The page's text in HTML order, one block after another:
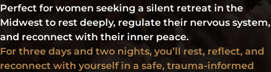
Perfect for women seeking a silent retreat in the
Midwest to rest deeply, regulate their nervous system,
and reconnect with their inner peace.
For three days and two nights, you’ll rest, reflect, and
reconnect with yourself in a safe, trauma-informed